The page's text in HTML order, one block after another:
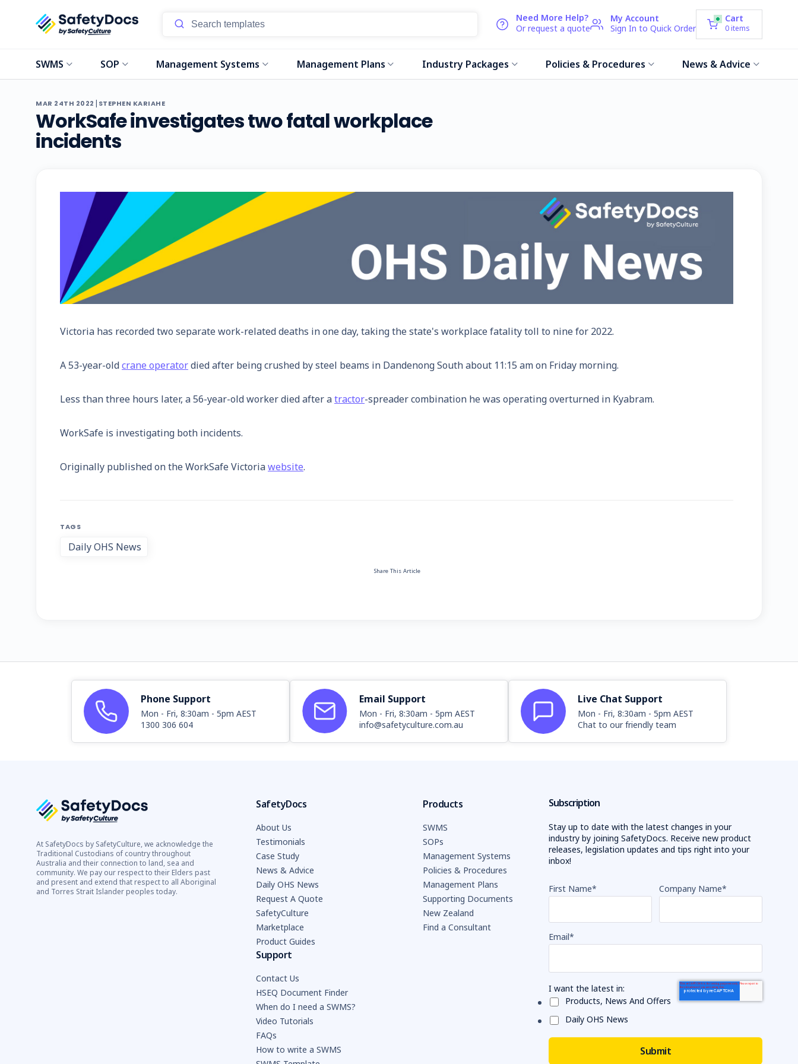
Need More Help?
Or request a quote
My Account
Sign In to Quick Order
Cart
0 items
SWMS SOP Management Systems Management Plans Industry Packages Policies & Procedures News & Advice
MAR 24TH 2022 | STEPHEN KARIAHE
WorkSafe investigates two fatal workplace
incidents
Victoria has recorded two separate work-related deaths in one day, taking the state's workplace fatality toll to nine for 2022.
A 53-year-oldcrane operatordied after being crushed by steel beams in Dandenong South about 11:15 am on Friday morning.
Less than three hours later, a 56-year-old worker died after atractor-spreader combination he was operating overturned in Kyabram.
WorkSafe is investigating both incidents.
Originally published on the WorkSafe Victoriawebsite.
TAGS
Daily OHS News
Share This Article
Phone Support
Mon - Fri, 8:30am - 5pm AEST
1300 306 604
Email Support
Mon - Fri, 8:30am - 5pm AEST
info@safetyculture.com.au
Live Chat Support
Mon - Fri, 8:30am - 5pm AEST
Chat to our friendly team
At SafetyDocs by SafetyCulture, we acknowledge the
Traditional Custodians of country throughout
Australia and their connection to land, sea and
community. We pay our respect to their Elders past
and present and extend that respect to all Aboriginal
and Torres Strait Islander peoples today.
SafetyDocs
About Us
Testimonials
Case Study
News & Advice
Daily OHS News
Request A Quote
SafetyCulture
Marketplace
Product Guides
Products
SWMS
SOPs
Management Systems
Policies & Procedures
Management Plans
Supporting Documents
New Zealand
Find a Consultant
Support
Contact Us
HSEQ Document Finder
When do I need a SWMS?
Video Tutorials
FAQs
How to write a SWMS
Subscription
Stay up to date with the latest changes in your
industry by joining SafetyDocs. Receive new product
releases, legislation updates and tips right into your
inbox!
First Name* Company Name*
Email*
I want the latest in:
Products, News And Offers
Daily OHS News